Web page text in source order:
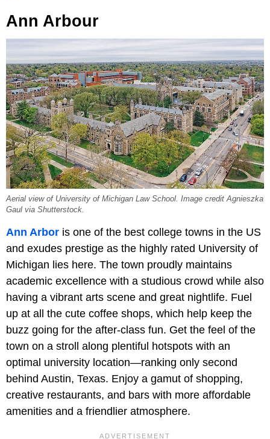
Ann Arbour
Aerial view of University of Michigan Law School. Image credit Agnieszka
Gaul via Shutterstock.
Ann Arbor is one of the best college towns in the US
and exudes prestige as the highly rated University of
Michigan lies here. The town proudly maintains
academic excellence with a studious crowd while also
having a vibrant arts scene and great nightlife. Fuel
up at all the cute coffee shops, which help keep the
buzz going for the after-class fun. Get the feel of the
town on a stroll along plentiful hotspots with an
optimal university location—ranking only second
behind Austin, Texas. Enjoy a gamut of shopping,
creative restaurants, and bars with more affordable
amenities and a friendlier atmosphere.